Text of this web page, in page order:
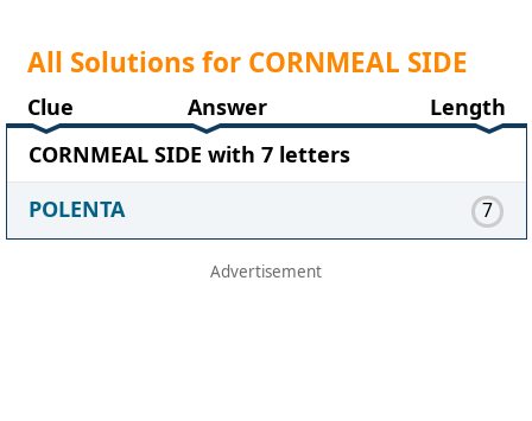
All Solutions for CORNMEAL SIDE
Clue Answer
Length
CORNMEAL SIDE with 7 letters
POLENTA
7